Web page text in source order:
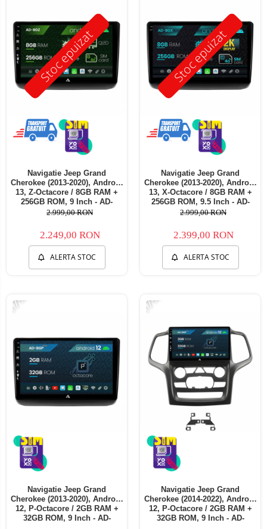
Telefoane mobile Ulefone
Telefoane mobile Unihertz
Telefoane mobile Cubot
Telefoane mobile Blackview
Telefoane mobile OSCAL
Telefoane mobile Fossibot
Telefoane mobile Samsung
Telefoane mobile iSEN
Telefoane mobile HUAWEI
Telefoane mobile iHunt
Telefoane mobile Xiaomi
Telefoane mobile Realme
Telefoane mobile ZTE Nubia
Stoc epuizat
Navigatie Jeep Grand
Cherokee (2013-2020), Android
13, Z-Octacore / 8GB RAM +
256GB ROM, 9 Inch - AD-
BGZ9008+AD-BGRKIT298
2.999,00 RON
2.249,00 RON
ALERTA STOC
Stoc epuizat
Navigatie Jeep Grand
Cherokee (2013-2020), Android
13, X-Octacore / 8GB RAM +
256GB ROM, 9.5 Inch - AD-
BGX9008+AD-BGRKIT298
2.999,00 RON
2.399,00 RON
ALERTA STOC
-17%
Navigatie Jeep Grand
Cherokee (2013-2020), Android
12, P-Octacore / 2GB RAM +
32GB ROM, 9 Inch - AD-
-17%
Navigatie Jeep Grand
Cherokee (2014-2022), Android
12, P-Octacore / 2GB RAM +
32GB ROM, 9 Inch - AD-